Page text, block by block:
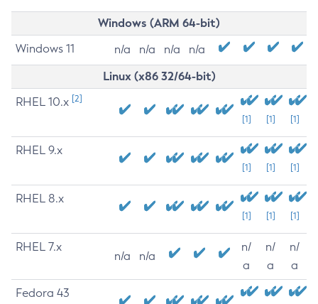
Windows (ARM 64-bit)
Windows 11 n/a n/a n/a n/a
Linux (x86 32/64-bit)
RHEL 10.x [2]
[1] [1] [1]
RHEL 9.x
[1] [1] [1]
RHEL 8.x
[1] [1] [1]
RHEL 7.x
n/a n/a
n/
a
n/
a
n/
a
Fedora 43